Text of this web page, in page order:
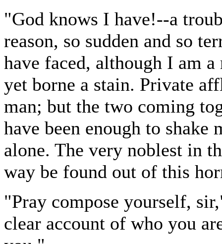
"God knows I have!--a
reason, so sudden and so
have faced, although I am a
yet borne a stain. Private
man; but the two coming
have been enough to
alone. The very noblest in
way be found out of this
"Pray compose yourself,
clear account of who you